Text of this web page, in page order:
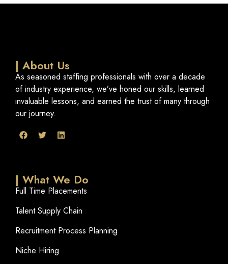
| About Us
As seasoned staffing professionals with over a decade
of industry experience, we’ve honed our skills, learned
invaluable lessons, and earned the trust of many through
our journey.
| What We Do
Full Time Placements
Talent Supply Chain
Recruitment Process Planning
Niche Hiring